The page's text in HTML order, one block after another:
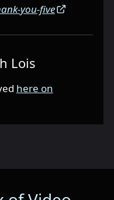
you-five
Lois
here on